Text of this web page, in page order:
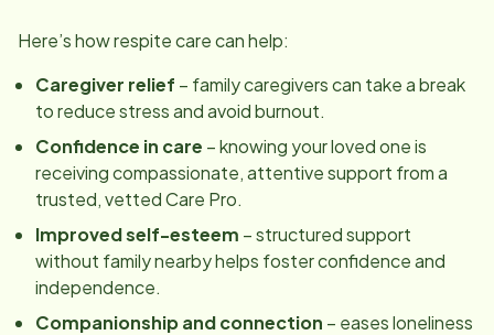
Here’s how respite care can help:
Caregiver relief – family caregivers can take a break
to reduce stress and avoid burnout.
Confidence in care – knowing your loved one is
receiving compassionate, attentive support from a
trusted, vetted Care Pro.
Improved self-esteem – structured support
without family nearby helps foster confidence and
independence.
Companionship and connection – eases loneliness